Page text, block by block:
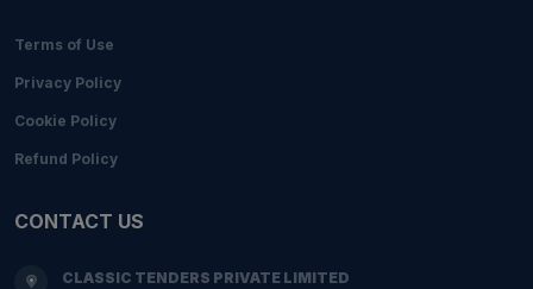
Terms of Use
Privacy Policy
Cookie Policy
Refund Policy
CONTACT US
CLASSIC TENDERS PRIVATE LIMITED